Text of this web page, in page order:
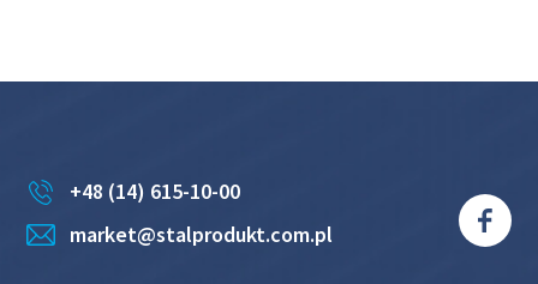
+48 (14) 615-10-00
market@stalprodukt.com.pl